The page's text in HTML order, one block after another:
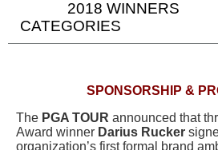
2018 WINNERS
CATEGORIES
SPONSORSHIP &
The PGA TOUR announced that
Award winner Darius Rucker
organization’s first formal brand